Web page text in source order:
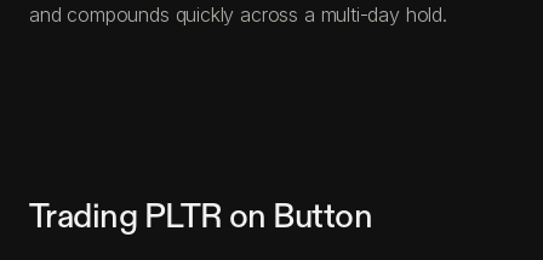
and compounds quickly across a multi-day hold.
Trading PLTR on Button